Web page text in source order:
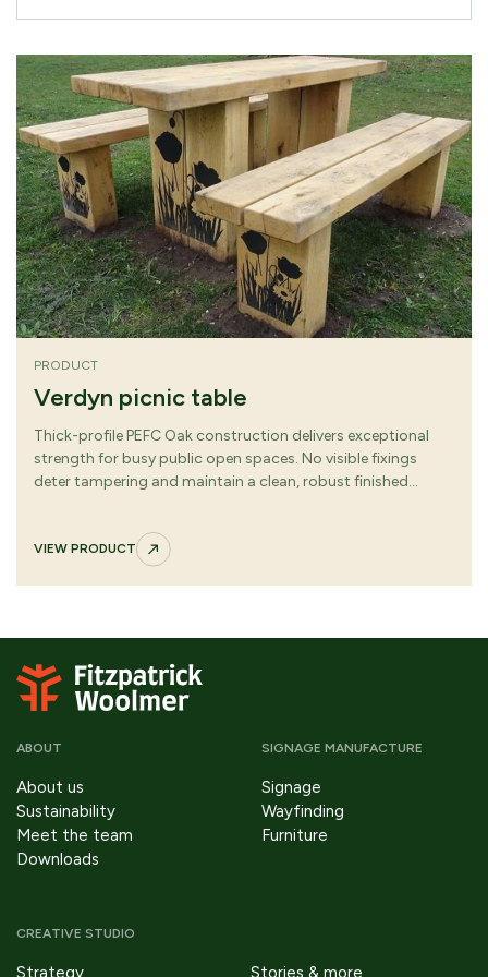
PRODUCT
Verdyn picnic table
Thick-profile PEFC Oak construction delivers exceptional
strength for busy public open spaces. No visible fixings
deter tampering and maintain a clean, robust finished
VIEW PRODUCT
ABOUT
About us
Sustainability
Meet the team
Downloads
SIGNAGE MANUFACTURE
Signage
Wayfinding
Furniture
CREATIVE STUDIO
Strategy Stories & more